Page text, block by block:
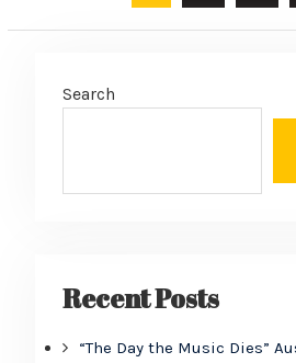
pagination
Search
Recent Posts
“The Day the Music Dies”